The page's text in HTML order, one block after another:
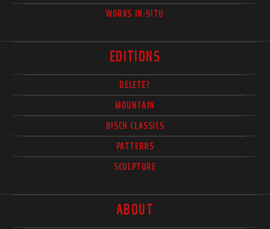
WORKS IN-SITU
EDITIONS
DELETE?
MOUNTAIN
BISCH CLASSICS
PATTERNS
SCULPTURE
ABOUT